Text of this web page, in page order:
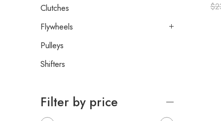
$
Clutches
Flywheels
Pulleys
Shifters
Filter by price